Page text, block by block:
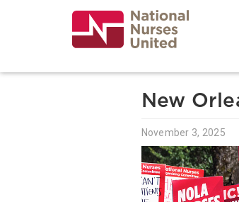
New
November 3, 2025